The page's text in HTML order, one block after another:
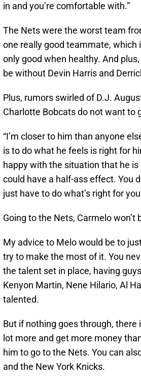
in and you’re comfortable with.”
The Nets were the worst team
one really good teammate, which
only good when healthy. And
be without Devin Harris and
Plus, rumors swirled of D.J.
Charlotte Bobcats do not want to
“I’m closer to him than anyone
is to do what he feels is right for
happy with the situation that he is
could have a half-ass effect. You
just have to do what’s right for
Going to the Nets, Carmelo won’t
My advice to Melo would be to
try to make the most of it. You
the talent set in place, having
Kenyon Martin, Nene Hilario, Al
talented.
But if nothing goes through, there
lot more and get more money
him to go to the Nets. You can
and the New York Knicks.